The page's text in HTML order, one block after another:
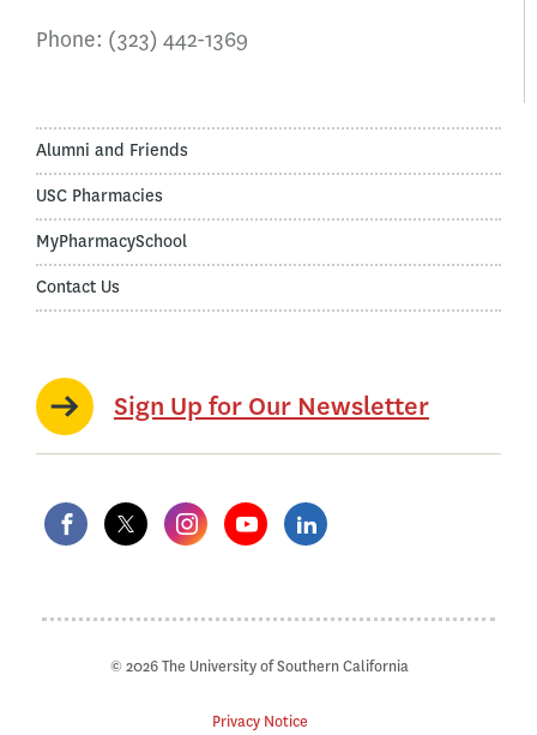
Phone: (323) 442-1369
Alumni and Friends
USC Pharmacies
MyPharmacySchool
Contact Us
Sign Up for Our Newsletter
© 2026 The University of Southern California
Privacy Notice